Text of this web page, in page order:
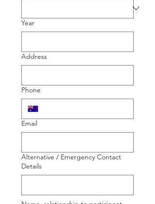
Year
Address
Phone
Email
Alternative / Emergency Contact
Details